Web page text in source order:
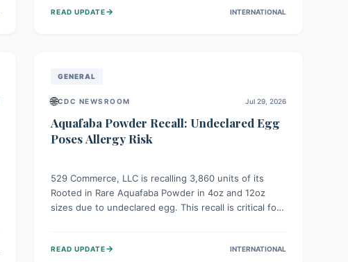
affected product, and clean surfaces. Listeria can
READ UPDATE→ INTERNATIONAL
GENERAL
🌐CDC NEWSROOM Jul 29, 2026
Aquafaba Powder Recall: Undeclared Egg
Poses Allergy Risk
529 Commerce, LLC is recalling 3,860 units of its
Rooted in Rare Aquafaba Powder in 4oz and 12oz
sizes due to undeclared egg. This recall is critical for
should check their products and avoid consumption if
READ UPDATE→ INTERNATIONAL